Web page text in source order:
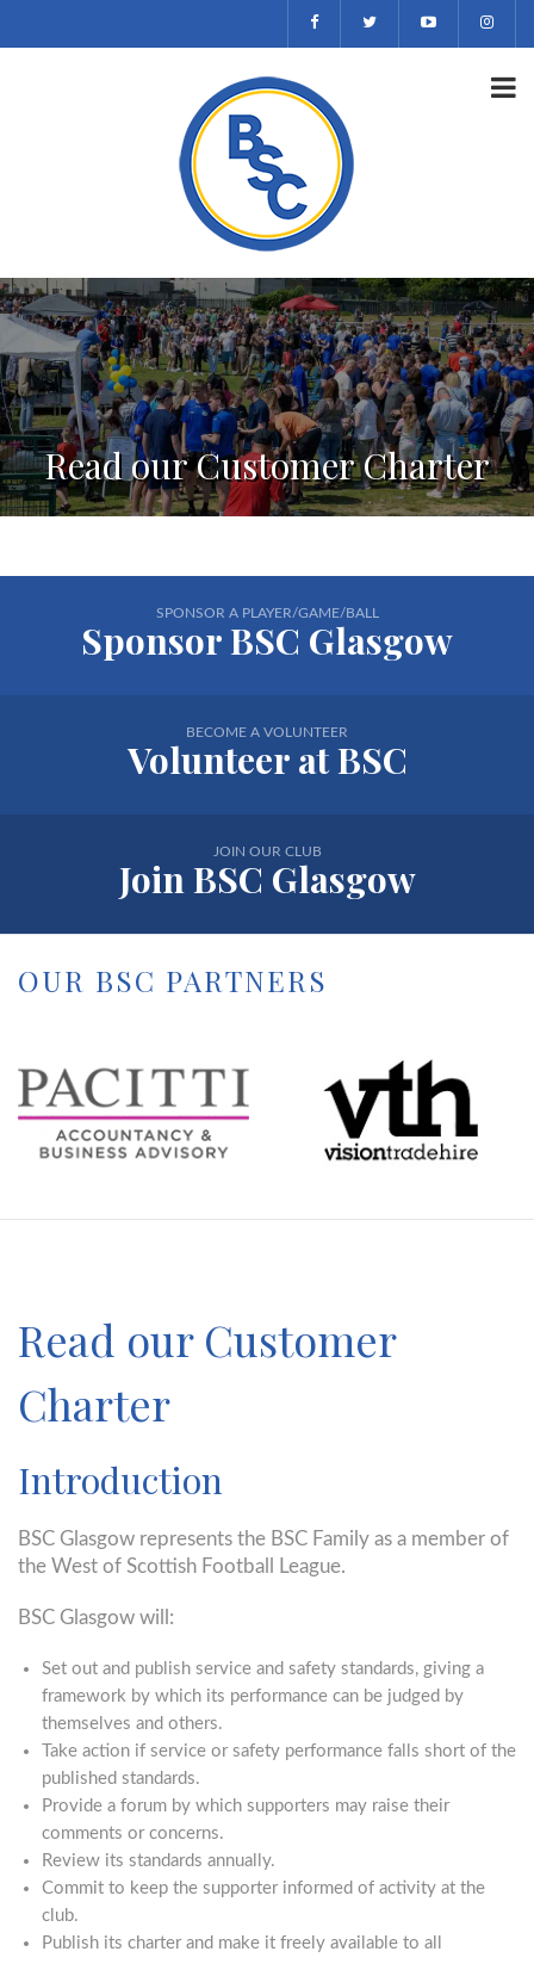
Read our Customer Charter
SPONSOR A PLAYER/GAME/BALL
Sponsor BSC Glasgow
BECOME A VOLUNTEER
Volunteer at BSC
JOIN OUR CLUB
Join BSC Glasgow
OUR BSC PARTNERS
Read our Customer
Charter
Introduction
BSC Glasgow represents the BSC Family as a member of
the West of Scottish Football League.
BSC Glasgow will:
Set out and publish service and safety standards, giving a
framework by which its performance can be judged by
themselves and others.
Take action if service or safety performance falls short of the
published standards.
Provide a forum by which supporters may raise their
comments or concerns.
Review its standards annually.
Commit to keep the supporter informed of activity at the
club.
Publish its charter and make it freely available to all